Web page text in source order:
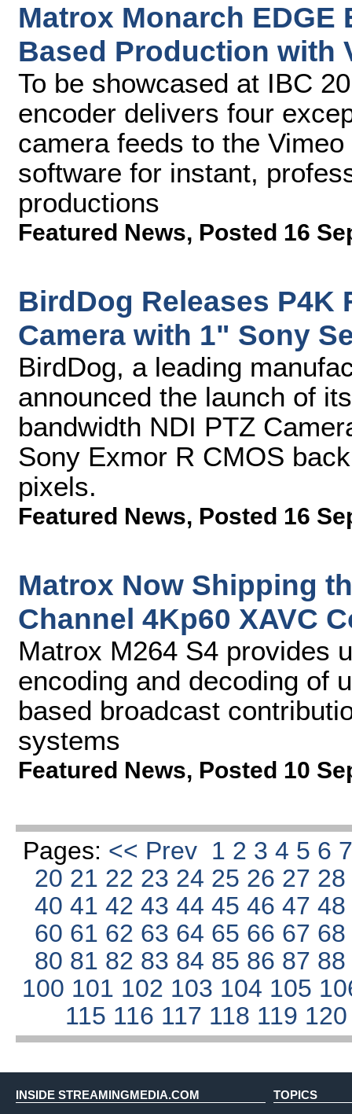
Matrox Monarch
Based Production with
To be showcased at IBC
encoder delivers four
camera feeds to the
software for instant,
productions
Featured News, Posted 16
BirdDog Releases P4K
Camera with 1" Sony
BirdDog, a leading
announced the launch of
bandwidth NDI PTZ
Sony Exmor R CMOS
pixels.
Featured News, Posted 16
Matrox Now Shipping
Channel 4Kp60 XAVC
Matrox M264 S4 provides
encoding and decoding of
based broadcast
systems
Featured News, Posted 10
Pages: << Prev 1 2 3 4 5 6
20 21 22 23 24 25 26 27
4041424344454647
60 61 62 63 64 65 66 67
80 81 82 83 84 85 86 87
100 101 102 103 104 105
115 116 117 118 119
INSIDE STREAMINGMEDIA.COM TOPICS